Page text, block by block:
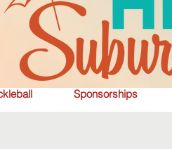
Sponsorships